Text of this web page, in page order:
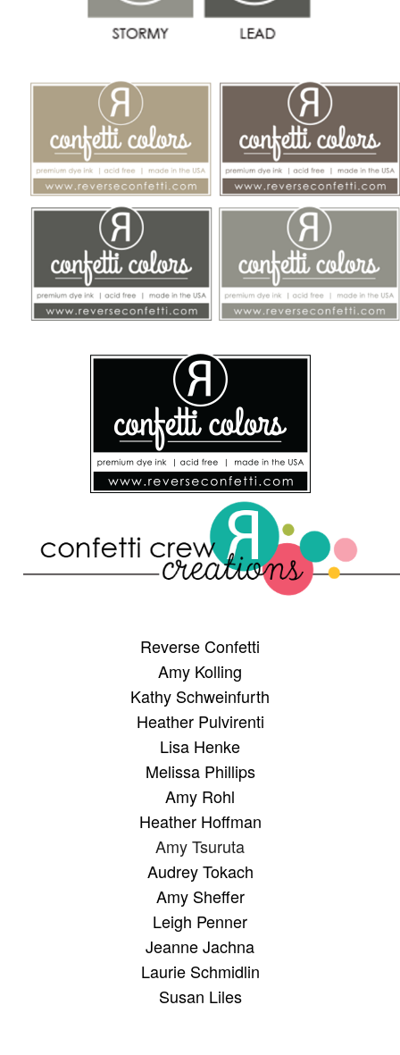
Reverse Confetti
Amy Kolling
Kathy Schweinfurth
Heather Pulvirenti
Lisa Henke
Melissa Phillips
Amy Rohl
Heather Hoffman
Amy Tsuruta
Audrey Tokach
Amy Sheffer
Leigh Penner
Jeanne Jachna
Laurie Schmidlin
Susan Liles